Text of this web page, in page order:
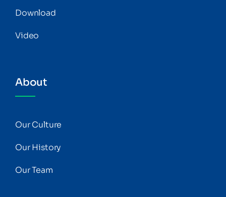
Download
Video
About
Our Culture
Our History
Our Team